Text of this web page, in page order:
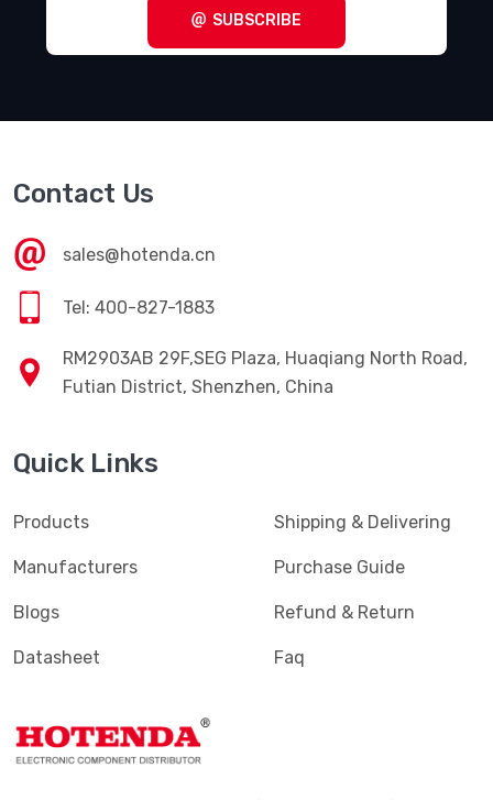
SUBSCRIBE
Contact Us
sales@hotenda.cn
Tel: 400-827-1883
RM2903AB 29F,SEG Plaza, Huaqiang North Road,
Futian District, Shenzhen, China
Quick Links
Products
Manufacturers
Blogs
Datasheet
Shipping & Delivering
Purchase Guide
Refund & Return
Faq